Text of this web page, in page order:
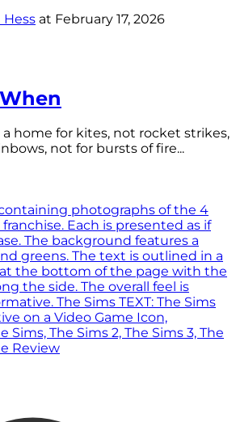
Hess at February 17, 2026
home for kites, not rocket strikes,
not for bursts of fire...